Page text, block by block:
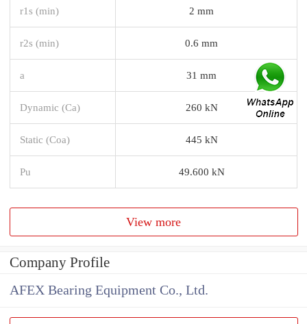
r1s (min) 2 mm
r2s (min) 0.6 mm
a 31 mm
Dynamic (Ca) 260 kN
Static (Coa) 445 kN
Pu 49.600 kN
View more
Company Profile
AFEX Bearing Equipment Co., Ltd.